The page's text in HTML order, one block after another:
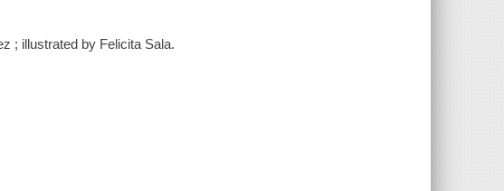
; illustrated by Felicita Sala.